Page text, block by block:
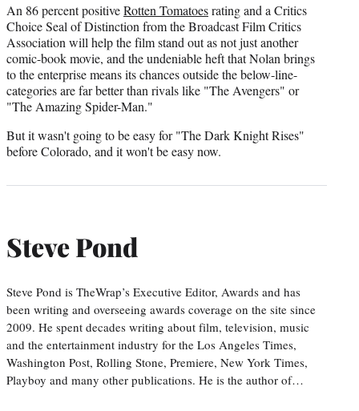
An 86 percent positiveRotten Tomatoesrating and a Critics
Choice Seal of Distinction from the Broadcast Film Critics
Association will help the film stand out as not just another
comic-book movie, and the undeniable heft that Nolan brings
to the enterprise means its chances outside the below-line-
categories are far better than rivals like "The Avengers" or
"The Amazing Spider-Man."
But it wasn't going to be easy for "The Dark Knight Rises"
before Colorado, and it won't be easy now.
Steve Pond
Steve Pond is TheWrap’s Executive Editor, Awards and has
been writing and overseeing awards coverage on the site since
2009. He spent decades writing about film, television, music
and the entertainment industry for the Los Angeles Times,
Washington Post, Rolling Stone, Premiere, New York Times,
Playboy and many other publications. He is the author of…